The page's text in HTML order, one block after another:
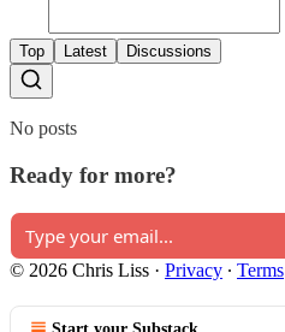
Top Latest Discussions
No posts
Ready for more?
© 2026 Chris Liss · Privacy ∙ Terms
Start your Substack